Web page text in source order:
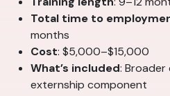
Total time to
months
Cost: $5,000–$15,000
What’s included:
externship component